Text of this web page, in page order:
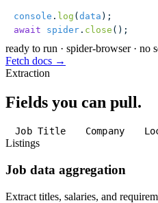
console . log (data );
await spider . close ();
ready to run · spider-browser · no
Fetch docs →
Extraction
Fields you can pull.
Job Title Company
Listings
Job data aggregation
Extract titles, salaries, and